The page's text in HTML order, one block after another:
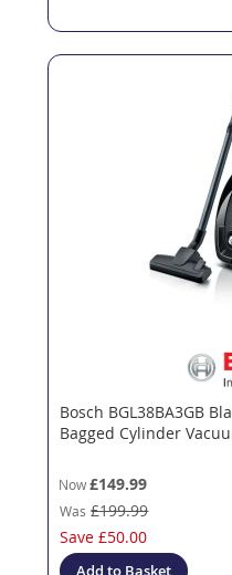
Bosch BGL38BA3GB
Bagged Cylinder
Now £149.99
Was £199.99
Save£50.00
Add to Basket